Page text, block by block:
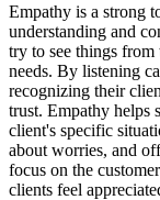
Empathy is a strong
understanding and
try to see things
needs. By listening
recognizing their
trust. Empathy helps
client's specific
about worries, and
focus on the
clients feel